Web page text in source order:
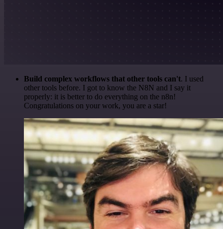
Build complex workflows that other tools can't. I used
other tools before. I got to know the N8N and I say it
properly: it is better to do everything on the n8n!
Congratulations on your work, you are a star!